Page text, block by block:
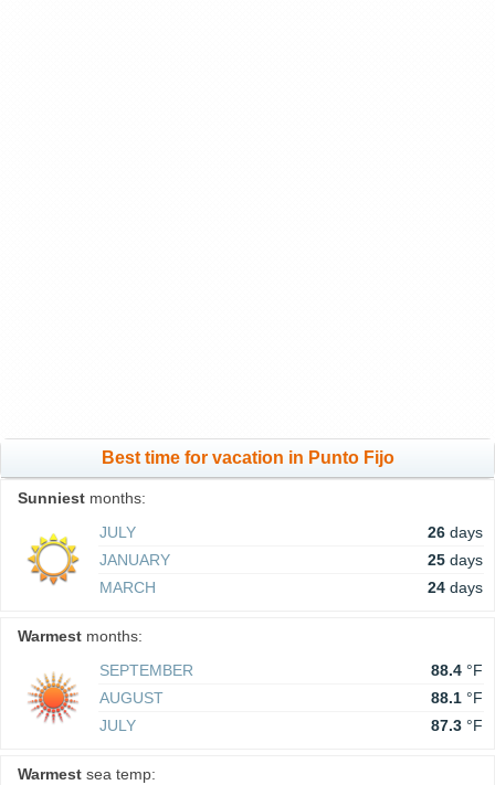
Best time for vacation in Punto Fijo
Sunniest months:
JULY
26 days
JANUARY
25 days
MARCH
24 days
Warmest months:
SEPTEMBER
88.4 °F
AUGUST
88.1 °F
JULY
87.3 °F
Warmest sea temp: